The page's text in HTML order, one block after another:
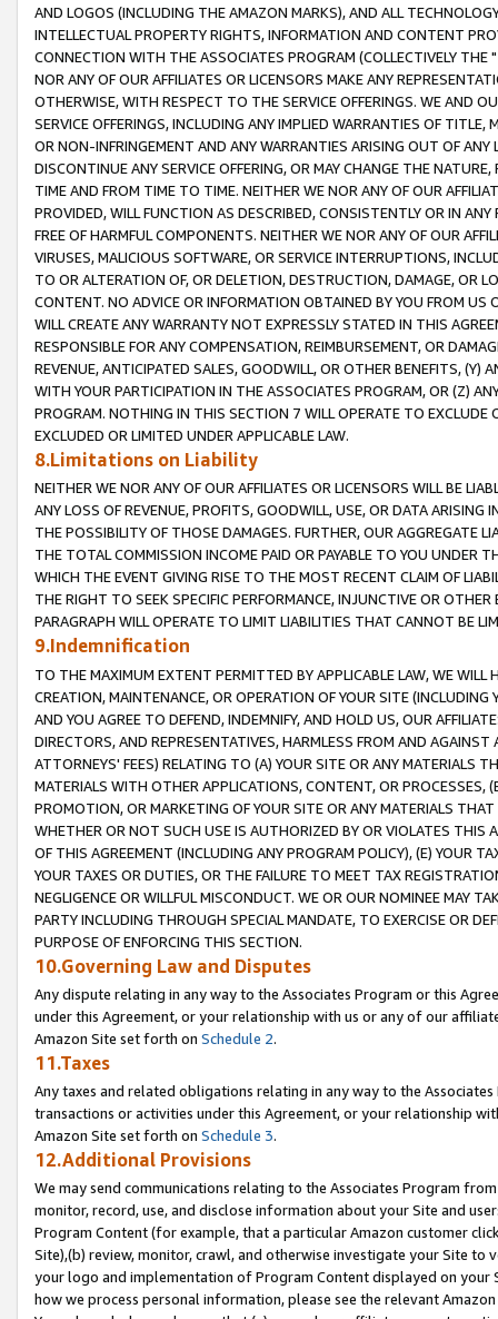
AND LOGOS (INCLUDING THE AMAZON MARKS), AND ALL
INTELLECTUAL PROPERTY RIGHTS, INFORMATION AND CONTENT
CONNECTION WITH THE ASSOCIATES PROGRAM (COLLECTIVELY THE "
NOR ANY OF OUR AFFILIATES OR LICENSORS MAKE ANY
OTHERWISE, WITH RESPECT TO THE SERVICE OFFERINGS. WE AND
SERVICE OFFERINGS, INCLUDING ANY IMPLIED WARRANTIES OF
OR NON-INFRINGEMENT AND ANY WARRANTIES ARISING OUT OF ANY
DISCONTINUE ANY SERVICE OFFERING, OR MAY CHANGE THE
TIME AND FROM TIME TO TIME. NEITHER WE NOR ANY OF OUR
PROVIDED, WILL FUNCTION AS DESCRIBED, CONSISTENTLY OR IN
FREE OF HARMFUL COMPONENTS. NEITHER WE NOR ANY OF OUR
VIRUSES, MALICIOUS SOFTWARE, OR SERVICE INTERRUPTIONS,
TO OR ALTERATION OF, OR DELETION, DESTRUCTION, DAMAGE, OR
CONTENT. NO ADVICE OR INFORMATION OBTAINED BY YOU FROM
WILL CREATE ANY WARRANTY NOT EXPRESSLY STATED IN THIS
RESPONSIBLE FOR ANY COMPENSATION, REIMBURSEMENT, OR
REVENUE, ANTICIPATED SALES, GOODWILL, OR OTHER BENEFITS,
WITH YOUR PARTICIPATION IN THE ASSOCIATES PROGRAM, OR (Z)
PROGRAM. NOTHING IN THIS SECTION 7 WILL OPERATE TO
EXCLUDED OR LIMITED UNDER APPLICABLE LAW.
8.Limitations on Liability
NEITHER WE NOR ANY OF OUR AFFILIATES OR LICENSORS WILL BE
ANY LOSS OF REVENUE, PROFITS, GOODWILL, USE, OR DATA ARISING
THE POSSIBILITY OF THOSE DAMAGES. FURTHER, OUR AGGREGATE
THE TOTAL COMMISSION INCOME PAID OR PAYABLE TO YOU UNDER
WHICH THE EVENT GIVING RISE TO THE MOST RECENT CLAIM OF
THE RIGHT TO SEEK SPECIFIC PERFORMANCE, INJUNCTIVE OR
PARAGRAPH WILL OPERATE TO LIMIT LIABILITIES THAT CANNOT BE
9.Indemnification
TO THE MAXIMUM EXTENT PERMITTED BY APPLICABLE LAW, WE WILL
CREATION, MAINTENANCE, OR OPERATION OF YOUR SITE (INCLUDING
AND YOU AGREE TO DEFEND, INDEMNIFY, AND HOLD US, OUR
DIRECTORS, AND REPRESENTATIVES, HARMLESS FROM AND
ATTORNEYS' FEES) RELATING TO (A) YOUR SITE OR ANY MATERIALS
MATERIALS WITH OTHER APPLICATIONS, CONTENT, OR PROCESSES,
PROMOTION, OR MARKETING OF YOUR SITE OR ANY MATERIALS
WHETHER OR NOT SUCH USE IS AUTHORIZED BY OR VIOLATES THIS
OF THIS AGREEMENT (INCLUDING ANY PROGRAM POLICY), (E) YOUR
YOUR TAXES OR DUTIES, OR THE FAILURE TO MEET TAX
NEGLIGENCE OR WILLFUL MISCONDUCT. WE OR OUR NOMINEE MAY
PARTY INCLUDING THROUGH SPECIAL MANDATE, TO EXERCISE OR
PURPOSE OF ENFORCING THIS SECTION.
10.Governing Law and Disputes
Any dispute relating in any way to the Associates Program or this
under this Agreement, or your relationship with us or any of our
Amazon Site set forth on Schedule 2.
11.Taxes
Any taxes and related obligations relating in any way to the
transactions or activities under this Agreement, or your relationship
Amazon Site set forth on Schedule 3.
12.Additional Provisions
We may send communications relating to the Associates Program
monitor, record, use, and disclose information about your Site and
Program Content (for example, that a particular Amazon customer
Site),(b) review, monitor, crawl, and otherwise investigate your Site
your logo and implementation of Program Content displayed on
how we process personal information, please see the relevant